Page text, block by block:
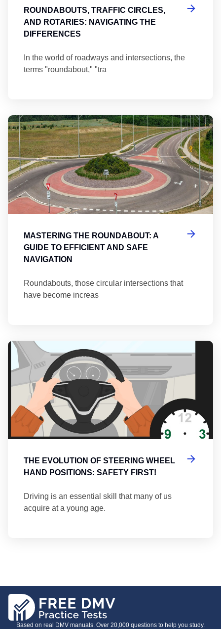
ROUNDABOUTS, TRAFFIC CIRCLES,
AND ROTARIES: NAVIGATING THE
DIFFERENCES
In the world of roadways and intersections, the
terms "roundabout," "tra
MASTERING THE ROUNDABOUT: A
GUIDE TO EFFICIENT AND SAFE
NAVIGATION
Roundabouts, those circular intersections that
have become increas
THE EVOLUTION OF STEERING WHEEL
HAND POSITIONS: SAFETY FIRST!
Driving is an essential skill that many of us
acquire at a young age.
Based on real DMV manuals. Over 20,000 questions to help you study.